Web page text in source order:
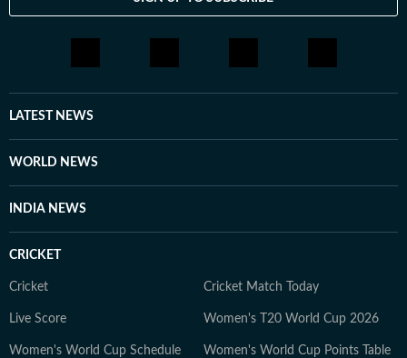
LATEST NEWS
WORLD NEWS
INDIA NEWS
CRICKET
Cricket Cricket Match Today
Live Score Women's T20 World Cup 2026
Women's World Cup Schedule Women's World Cup Points Table